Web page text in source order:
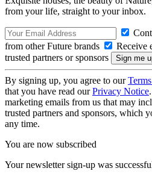
from your life, straight to your inbox.
from other Future brands
Receive
trusted partners or sponsors
By signing up, you agree to our
that you have read ourPrivacy Notice
marketing emails from us that may
trusted partners and sponsors, which
any time.
You are now subscribed
Your newsletter sign-up was